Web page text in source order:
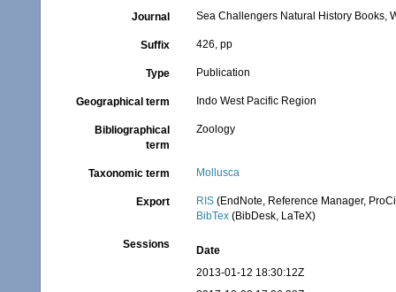
Journal Sea Challengers Natural History Books,
Suffix 426, pp
Type Publication
Geographical term Indo West Pacific Region
Bibliographical
term
Zoology
Taxonomic term Mollusca
Export RIS (EndNote, Reference Manager,
BibTex (BibDesk, LaTeX)
Sessions
Date
2013-01-12 18:30:12Z